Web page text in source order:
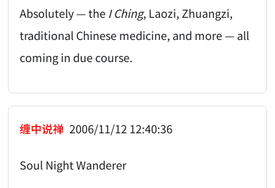
Absolutely — the I Ching, Laozi, Zhuangzi,
traditional Chinese medicine, and more — all
coming in due course.
缠中说禅 2006/11/12 12:40:36
Soul Night Wanderer